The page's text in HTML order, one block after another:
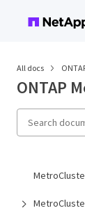
All docs
ONTAP